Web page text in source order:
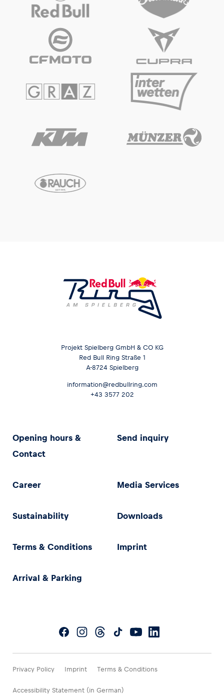
Projekt Spielberg GmbH & CO KG
Red Bull Ring Straße 1
A-8724 Spielberg
information@redbullring.com
+43 3577 202
Opening hours &
Contact
Send inquiry
Career Media Services
Sustainability Downloads
Terms & Conditions Imprint
Arrival & Parking
Privacy Policy Imprint Terms & Conditions
Accessibility Statement (in German)